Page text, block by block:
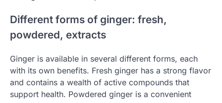
Different forms of ginger: fresh,
powdered, extracts
Ginger is available in several different forms, each
with its own benefits. Fresh ginger has a strong flavor
and contains a wealth of active compounds that
support health. Powdered ginger is a convenient